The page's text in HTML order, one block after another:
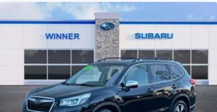
to prior sale, price change, or withdrawa